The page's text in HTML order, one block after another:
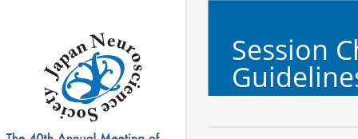
Session